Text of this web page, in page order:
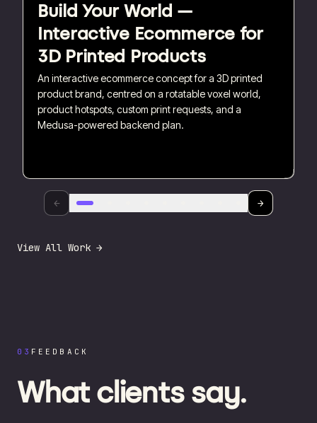
Build Your World —
Interactive Ecommerce for
3D Printed Products
An interactive ecommerce concept for a 3D printed
product brand, centred on a rotatable voxel world,
product hotspots, custom print requests, and a
Medusa-powered backend plan.
← →
View All Work →
03 FEEDBACK
What clients say.